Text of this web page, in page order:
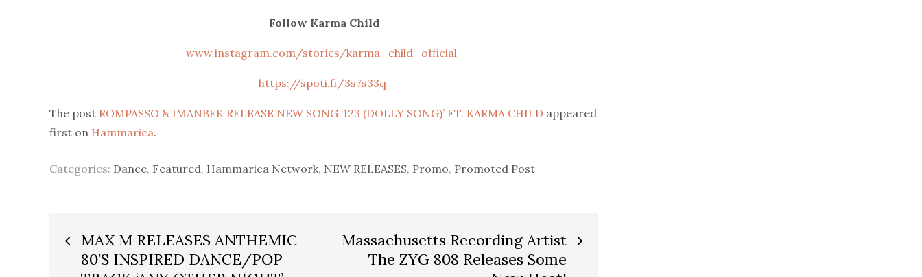
Follow Karma Child
www.instagram.com/stories/karma_child_official
https://spoti.fi/3s7s33q
The post ROMPASSO & IMANBEK RELEASE NEW SONG ‘123 (DOLLY SONG)’ FT. KARMA CHILD appeared
first on Hammarica.
Categories: Dance, Featured, Hammarica Network, NEW RELEASES, Promo, Promoted Post
Post
MAX M RELEASES ANTHEMIC
80’S INSPIRED DANCE/POP
Massachusetts Recording Artist
The ZYG 808 Releases Some